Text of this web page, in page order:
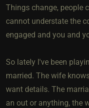
Things change, people
cannot understate the
engaged and you and
So lately I've been
married. The wife
want details. The
an out or anything, the